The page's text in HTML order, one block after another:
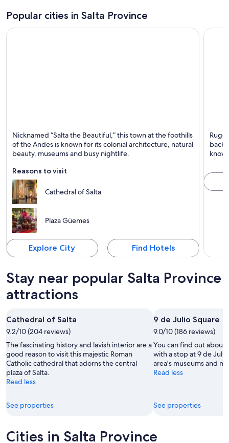
n
Popular cities in Salta Province
Known for Tours,
Museums and
Nicknamed “Salta the Beautiful,” this town at the foothills
of the Andes is known for its colonial architecture, natural
beauty, museums and busy nightlife.
Reasons to visit
Cathedral of Salta
Plaza Güemes
Explore City Find Hotels
Stay near popular Salta Province
attractions
Cathedral of Salta
9.2/10 (204 reviews)
The fascinating history and lavish interior are a
good reason to visit this majestic Roman
Catholic cathedral that adorns the central
plaza of Salta.
Read less
See properties
9 de Julio Square
9.0/10 (186 reviews)
You can find out about
with a stop at 9 de
area's museums and
Read less
See properties
Cities in Salta Province